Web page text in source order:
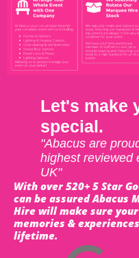
Let's make
special.
"Abacus are
highest reviewed
UK"
With over 520+ 5 Star
can be assured Abacus
Hire will make sure
memories &
lifetime.